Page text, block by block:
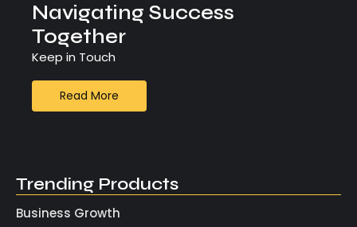
Navigating Success
Together
Keep in Touch
Read More
Trending Products
Business Growth